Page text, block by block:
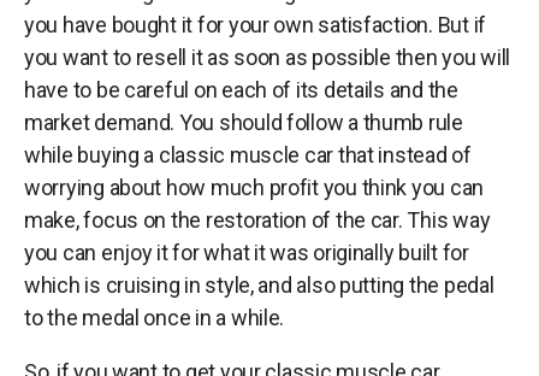
you have bought it for your own satisfaction. But if
you want to resell it as soon as possible then you will
have to be careful on each of its details and the
market demand. You should follow a thumb rule
while buying a classic muscle car that instead of
worrying about how much profit you think you can
make, focus on the restoration of the car. This way
you can enjoy it for what it was originally built for
which is cruising in style, and also putting the pedal
to the medal once in a while.